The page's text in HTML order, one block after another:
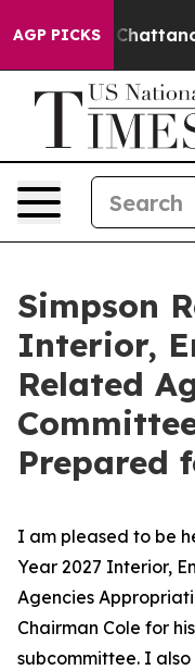
AGP PICKS
in Chattanooga.
Simpson
Interior,
Related
Prepared
I am pleased to be
Year 2027 Interior,
Agencies
Chairman Cole for
subcommittee. I